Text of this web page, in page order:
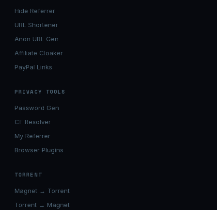
Hide Referrer
URL Shortener
Anon URL Gen
Affiliate Cloaker
PayPal Links
PRIVACY TOOLS
Password Gen
CF Resolver
My Referrer
Browser Plugins
TORRENT
Magnet → Torrent
Torrent → Magnet